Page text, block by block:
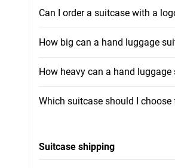
Can I order a suitcase with a
How big can a hand luggage
How heavy can a hand luggage
Which suitcase should I
Suitcase shipping